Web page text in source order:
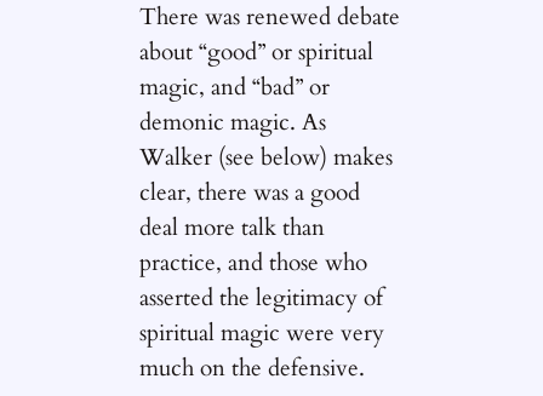
There was renewed debate
about “good” or spiritual
magic, and “bad” or
demonic magic. As
Walker (see below) makes
clear, there was a good
deal more talk than
practice, and those who
asserted the legitimacy of
spiritual magic were very
much on the defensive.